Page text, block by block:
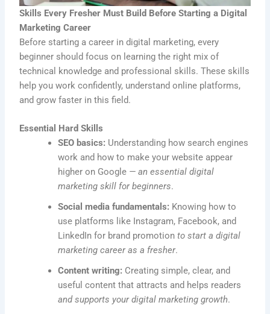
Skills Every Fresher Must Build Before Starting a Digital
Marketing Career
Before starting a career in digital marketing, every
beginner should focus on learning the right mix of
technical knowledge and professional skills. These skills
help you work confidently, understand online platforms,
and grow faster in this field.
Essential Hard Skills
SEO basics: Understanding how search engines
work and how to make your website appear
higher on Google — an essential digital
marketing skill for beginners.
Social media fundamentals: Knowing how to
use platforms like Instagram, Facebook, and
LinkedIn for brand promotionto start a digital
marketing career as a fresher.
Content writing: Creating simple, clear, and
useful content that attracts and helps readers
and supports your digital marketing growth.